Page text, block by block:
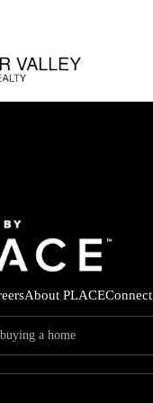
About PLACEConnect